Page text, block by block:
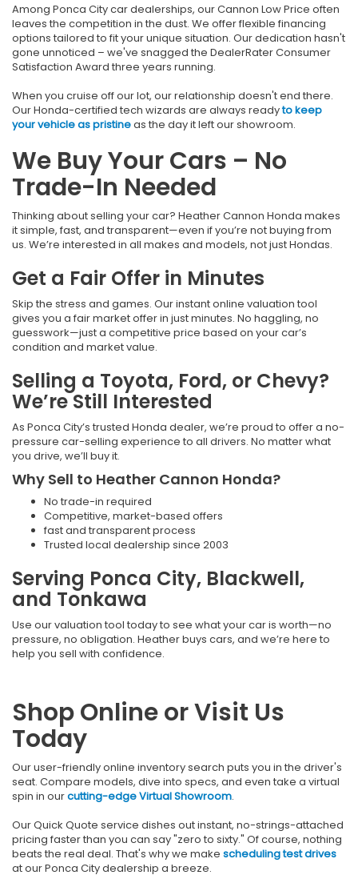
Among Ponca City car dealerships, our Cannon Low Price often
leaves the competition in the dust. We offer flexible financing
options tailored to fit your unique situation. Our dedication hasn't
gone unnoticed – we've snagged the DealerRater Consumer
Satisfaction Award three years running.
When you cruise off our lot, our relationship doesn't end there.
Our Honda-certified tech wizards are always readyto keep
your vehicle as pristineas the day it left our showroom.
We Buy Your Cars – No
Trade-In Needed
Thinking about selling your car? Heather Cannon Honda makes
it simple, fast, and transparent—even if you’re not buying from
us. We’re interested in all makes and models, not just Hondas.
Get a Fair Offer in Minutes
Skip the stress and games. Our instant online valuation tool
gives you a fair market offer in just minutes. No haggling, no
guesswork—just a competitive price based on your car’s
condition and market value.
Selling a Toyota, Ford, or Chevy?
We’re Still Interested
As Ponca City’s trusted Honda dealer, we’re proud to offer a no-
pressure car-selling experience to all drivers. No matter what
you drive, we’ll buy it.
Why Sell to Heather Cannon Honda?
No trade-in required
Competitive, market-based offers
fast and transparent process
Trusted local dealership since 2003
Serving Ponca City, Blackwell,
and Tonkawa
Use our valuation tool today to see what your car is worth—no
pressure, no obligation. Heather buys cars, and we’re here to
help you sell with confidence.
Shop Online or Visit Us
Today
Our user-friendly online inventory search puts you in the driver's
seat. Compare models, dive into specs, and even take a virtual
spin in ourcutting-edge Virtual Showroom.
Our Quick Quote service dishes out instant, no-strings-attached
pricing faster than you can say "zero to sixty." Of course, nothing
beats the real deal. That's why we make scheduling test drives
at our Ponca City dealership a breeze.